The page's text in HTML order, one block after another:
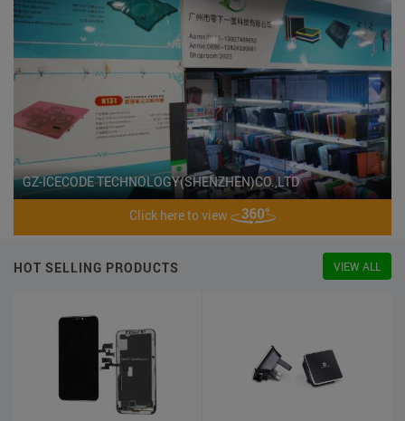
Click here to view
GZ-ICECODE TECHNOLOGY(SHENZHEN)CO.,LTD
HOT SELLING PRODUCTS VIEW ALL